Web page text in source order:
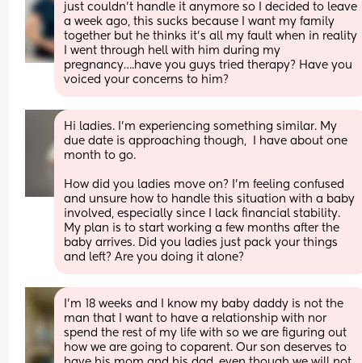
just couldn’t handle it anymore so I decided to leave
a week ago, this sucks because I want my family
together but he thinks it’s all my fault when in reality
I went through hell with him during my
pregnancy….have you guys tried therapy? Have you
voiced your concerns to him?
Hi ladies. I'm experiencing something similar. My
due date is approaching though,  I have about one
month to go.
How did you ladies move on? I'm feeling confused
and unsure how to handle this situation with a baby
involved, especially since I lack financial stability.
My plan is to start working a few months after the
baby arrives. Did you ladies just pack your things
and left? Are you doing it alone?
I’m 18 weeks and I know my baby daddy is not the
man that I want to have a relationship with nor
spend the rest of my life with so we are figuring out
how we are going to coparent. Our son deserves to